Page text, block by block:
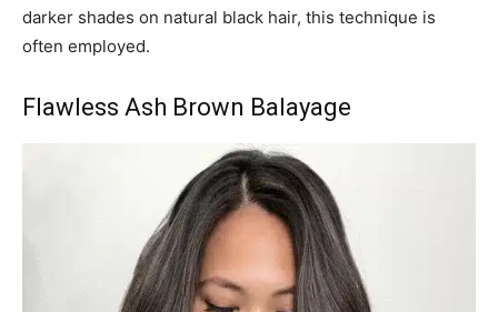
darker shades on natural black hair, this technique is
often employed.
Flawless Ash Brown Balayage